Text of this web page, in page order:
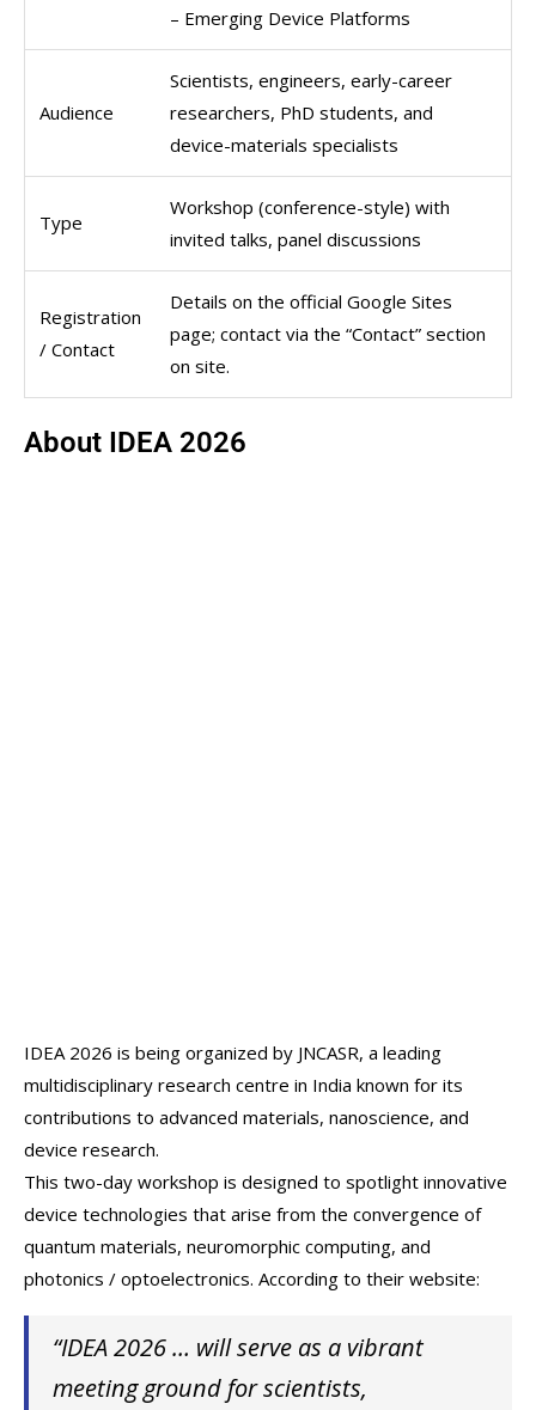
– Emerging Device Platforms
Audience
Scientists, engineers, early-career
researchers, PhD students, and
device-materials specialists
Type
Workshop (conference-style) with
invited talks, panel discussions
Registration
/ Contact
Details on the official Google Sites
page; contact via the “Contact” section
on site.
About IDEA 2026
IDEA 2026 is being organized by JNCASR, a leading
multidisciplinary research centre in India known for its
contributions to advanced materials, nanoscience, and
device research.
This two-day workshop is designed to spotlight innovative
device technologies that arise from the convergence of
quantum materials, neuromorphic computing, and
photonics / optoelectronics. According to their website:
“IDEA 2026 … will serve as a vibrant
meeting ground for scientists,